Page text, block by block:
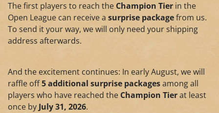
The first players to reach the Champion Tier in the
Open League can receive a surprise packagefrom us.
To send it your way, we will only need your shipping
address afterwards.
And the excitement continues: In early August, we will
raffle off5 additional surprise packagesamong all
players who have reached the Champion Tierat least
once by July 31, 2026.